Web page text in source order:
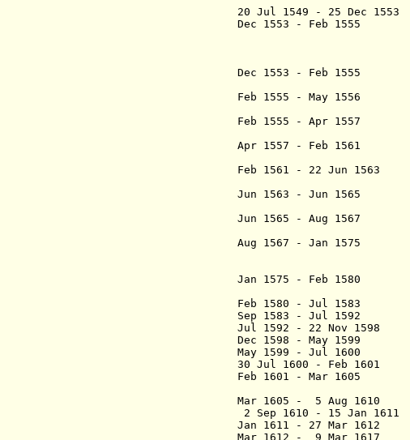
20 Jul 1549 - 25 Dec
Dec 1553 - Feb 1555
(2nd
+ Rodrigo de
(1st
Dec 1553 - Feb 1555
(in
Feb 1555 - May
(did not
Feb 1555 - Apr 1557
(3rd
Apr 1557 - Feb 1561
marqués
Feb 1561 - 22 Jun
(4th
Jun 1563 - Jun 1565
Jun 1565 - Aug 1567
(2nd
Aug 1567 - Jan 1575
(president of
Jan 1575 - Feb 1580
(3rd
Feb 1580 - Jul 1583
Sep 1583 - Jul 1592
Jul 1592 - 22 Nov
Dec 1598 - May 1599
May 1599 - Jul
30 Jul 1600 - Feb 1601
Feb 1601 - Mar 1605
(1st
Mar 1605 - 5 Aug 1610
2 Sep 1610 - 15 Jan
Jan 1611 - 27 Mar 1612
Mar 1612 - 9 Mar